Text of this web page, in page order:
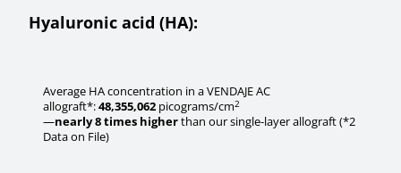
Hyaluronic acid (HA):
Average HA concentration in a VENDAJE AC
allograft*:48,355,062 picograms/cm2
—nearly 8 times higherthan our single-layer allograft (*2
Data on File)